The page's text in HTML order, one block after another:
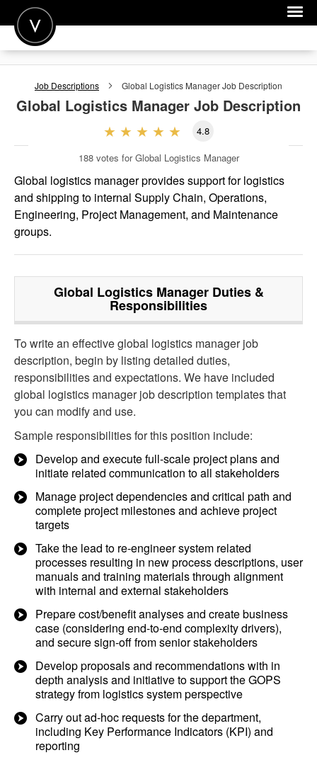
POST A JOB
JOIN
FOR EMPLOYERS
Job Descriptions Global Logistics ManagerJob Description
Global Logistics Manager Job Description
4.8
188 votes for Global Logistics Manager
Global logistics manager provides support for logistics
and shipping to internal Supply Chain, Operations,
Engineering, Project Management, and Maintenance
groups.
Global Logistics ManagerDuties &
Responsibilities
To write an effective global logistics manager job
description, begin by listing detailed duties,
responsibilities and expectations. We have included
global logistics manager job description templates that
you can modify and use.
Sample responsibilities for this position include:
Develop and execute full-scale project plans and
initiate related communication to all stakeholders
Manage project dependencies and critical path and
complete project milestones and achieve project
targets
Take the lead to re-engineer system related
processes resulting in new process descriptions, user
manuals and training materials through alignment
with internal and external stakeholders
Prepare cost/benefit analyses and create business
case (considering end-to-end complexity drivers),
and secure sign-off from senior stakeholders
Develop proposals and recommendations with in
depth analysis and initiative to support the GOPS
strategy from logistics system perspective
Carry out ad-hoc requests for the department,
including Key Performance Indicators (KPI) and
reporting